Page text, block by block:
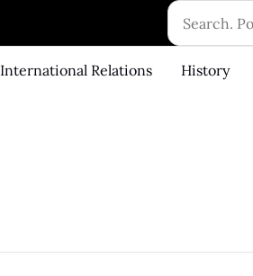
Search
for:
International Relations History